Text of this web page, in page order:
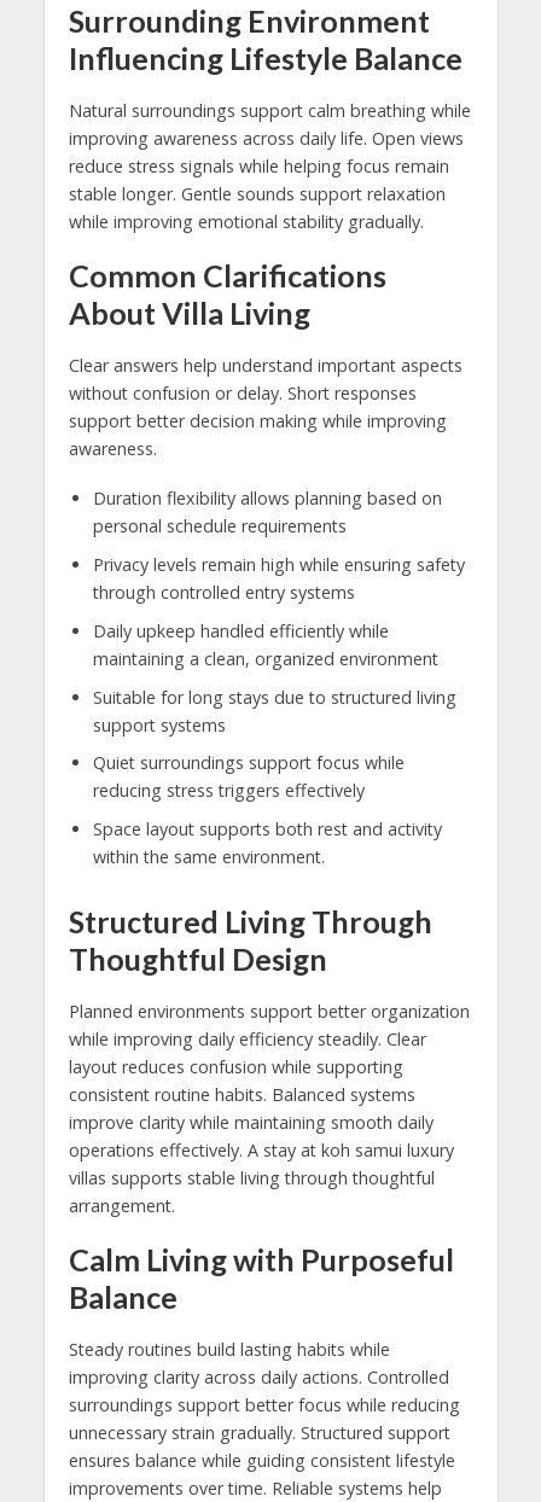
Surrounding Environment
Influencing Lifestyle Balance
Natural surroundings support calm breathing while
improving awareness across daily life. Open views
reduce stress signals while helping focus remain
stable longer. Gentle sounds support relaxation
while improving emotional stability gradually.
Common Clarifications
About Villa Living
Clear answers help understand important aspects
without confusion or delay. Short responses
support better decision making while improving
awareness.
Duration flexibility allows planning based on
personal schedule requirements
Privacy levels remain high while ensuring safety
through controlled entry systems
Daily upkeep handled efficiently while
maintaining a clean, organized environment
Suitable for long stays due to structured living
support systems
Quiet surroundings support focus while
reducing stress triggers effectively
Space layout supports both rest and activity
within the same environment.
Structured Living Through
Thoughtful Design
Planned environments support better organization
while improving daily efficiency steadily. Clear
layout reduces confusion while supporting
consistent routine habits. Balanced systems
improve clarity while maintaining smooth daily
operations effectively. A stay at koh samui luxury
villas supports stable living through thoughtful
arrangement.
Calm Living with Purposeful
Balance
Steady routines build lasting habits while
improving clarity across daily actions. Controlled
surroundings support better focus while reducing
unnecessary strain gradually. Structured support
ensures balance while guiding consistent lifestyle
improvements over time. Reliable systems help